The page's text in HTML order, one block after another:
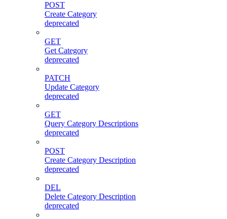
POST
Create Category
deprecated
GET
Get Category
deprecated
PATCH
Update Category
deprecated
GET
Query Category Descriptions
deprecated
POST
Create Category Description
deprecated
DEL
Delete Category Description
deprecated